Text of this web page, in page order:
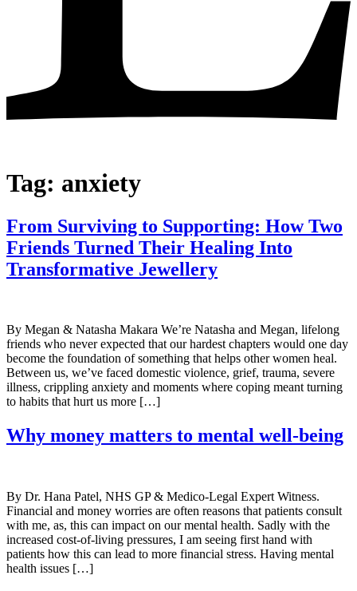
Tag: anxiety
From Surviving to Supporting: How Two
Friends Turned Their Healing Into
Transformative Jewellery
By Megan & Natasha Makara We’re Natasha and Megan, lifelong
friends who never expected that our hardest chapters would one day
become the foundation of something that helps other women heal.
Between us, we’ve faced domestic violence, grief, trauma, severe
illness, crippling anxiety and moments where coping meant turning
to habits that hurt us more […]
Why money matters to mental well-being
By Dr. Hana Patel, NHS GP & Medico-Legal Expert Witness.
Financial and money worries are often reasons that patients consult
with me, as, this can impact on our mental health. Sadly with the
increased cost-of-living pressures, I am seeing first hand with
patients how this can lead to more financial stress. Having mental
health issues […]